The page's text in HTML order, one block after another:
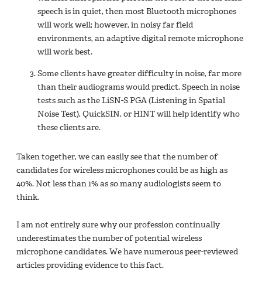
speech is in quiet, then most Bluetooth microphones
will work well; however, in noisy far field
environments, an adaptive digital remote microphone
will work best.
Some clients have greater difficulty in noise, far more
than their audiograms would predict. Speech in noise
tests such as the LiSN-S PGA (Listening in Spatial
Noise Test), QuickSIN, or HINT will help identify who
these clients are.
Taken together, we can easily see that the number of
candidates for wireless microphones could be as high as
40%. Not less than 1% as so many audiologists seem to
think.
I am not entirely sure why our profession continually
underestimates the number of potential wireless
microphone candidates. We have numerous peer-reviewed
articles providing evidence to this fact.